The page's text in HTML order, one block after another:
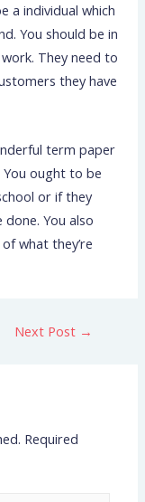
a individual which
You should be in
They need to
they have
term paper
ought to be
or if they
You also
what they’re
Next Post →
Required